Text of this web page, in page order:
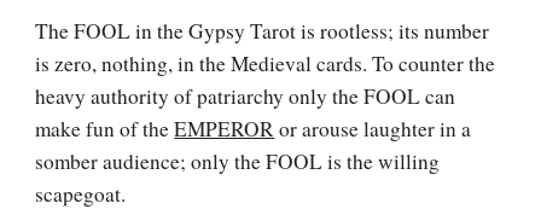
The FOOL in the Gypsy Tarot is rootless; its number
is zero, nothing, in the Medieval cards. To counter the
heavy authority of patriarchy only the FOOL can
make fun of the EMPEROR or arouse laughter in a
somber audience; only the FOOL is the willing
scapegoat.